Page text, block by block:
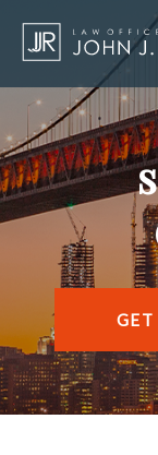
HOME
PRACTICE
AREAS I SERVE
ABOUT JOHN J.
REVIEWS
BLOG
GET